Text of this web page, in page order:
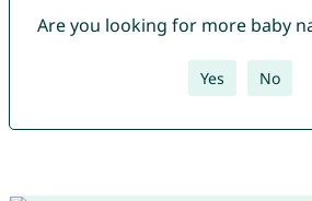
Are you looking for more baby
Yes No